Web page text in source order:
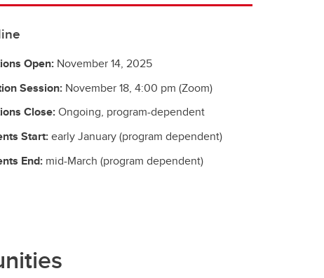
Open: November 14, 2025
Session: November 18, 4:00 pm (Zoom)
Close:Ongoing, program-dependent
Start:early January (program dependent)
End: mid-March (program dependent)